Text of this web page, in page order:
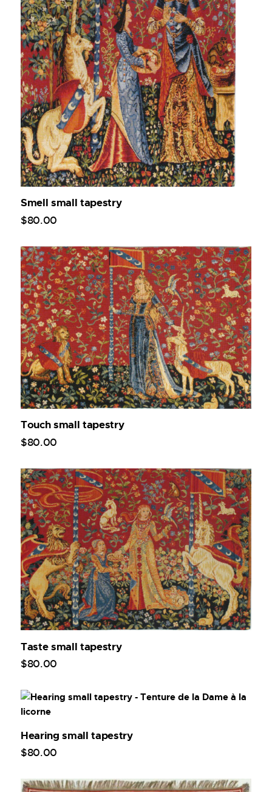
Smell small tapestry
$80.00
Touch small tapestry
$80.00
Taste small tapestry
$80.00
Hearing small tapestry
$80.00